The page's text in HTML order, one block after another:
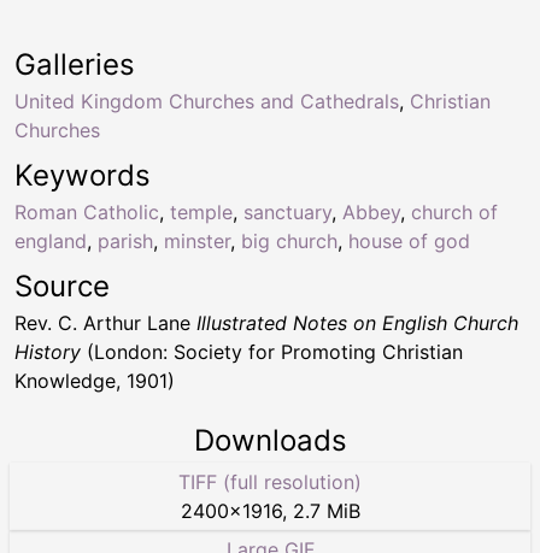
Keywords
Roman Catholic, temple, sanctuary, Abbey, church of
england, parish, minster, big church, house of god
Galleries
United Kingdom Churches and Cathedrals, Christian
Churches
Source
Rev. C. Arthur Lane Illustrated Notes on English Church
History (London: Society for Promoting Christian
Knowledge, 1901)
Downloads
TIFF (full resolution)
2400×1916, 2.7 MiB